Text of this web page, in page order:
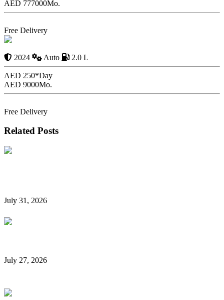
AED 777000Mo.
Free Delivery
2024
Auto 2.0 L
AED 250*Day
AED 9000Mo.
Free Delivery
Related Posts
July 31, 2026
July 27, 2026